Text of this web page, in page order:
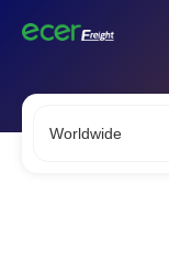
Worldwide